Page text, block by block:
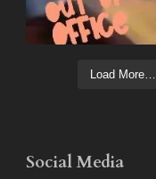
Load More…
Social Media